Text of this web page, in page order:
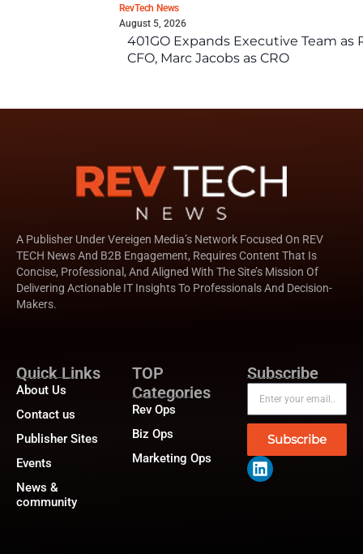
RevTech News
August 5, 2026
401GO Expands Executive Team
CFO, Marc Jacobs as CRO
A Publisher Under Vereigen Media’s Network Focused On REV
TECH News And B2B Engagement, Requires Content That Is
Concise, Professional, And Aligned With The Site’s Mission Of
Delivering Actionable IT Insights To Professionals And Decision-
Makers.
Quick Links
About Us
Contact us
Publisher Sites
Events
News &
community
TOP
Categories
Rev Ops
Biz Ops
Marketing Ops
Subscribe
Subscribe